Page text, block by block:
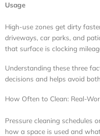
Usage
High-use zones get dirty
driveways, car parks, and
that surface is clocking
Understanding these three
decisions and helps avoid
How Often to Clean: Real-
Pressure cleaning schedules
how a space is used and